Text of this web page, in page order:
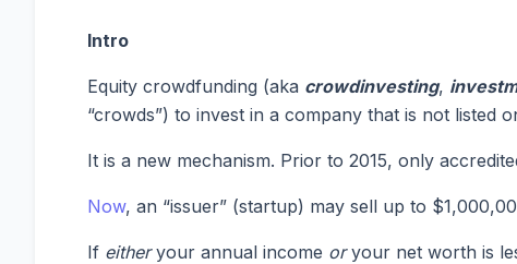
Intro
Equity crowdfunding (aka crowdinvesting,
“crowds”) to invest in a company that is not listed
It is a new mechanism. Prior to 2015, only
Now, an “issuer” (startup) may sell up to
If eitheryour annual income oryour net worth is